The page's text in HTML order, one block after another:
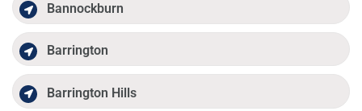
Bannockburn
Barrington
Barrington Hills